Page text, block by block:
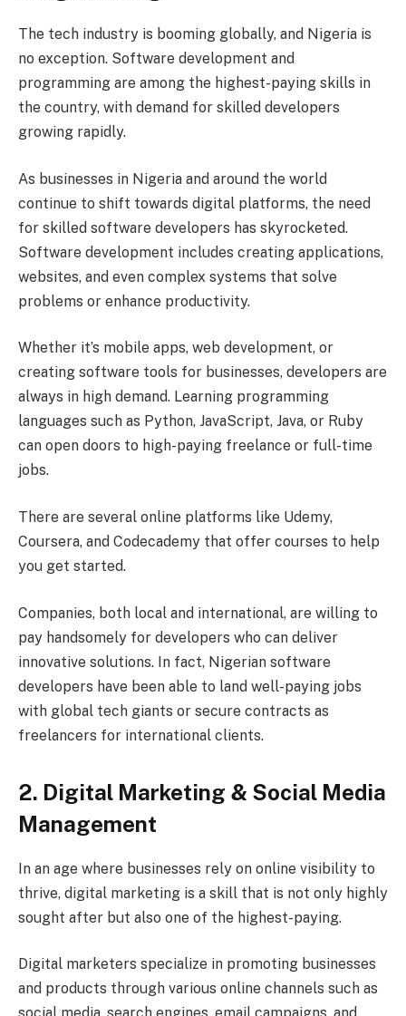
The tech industry is booming globally, and Nigeria is
no exception. Software development and
programming are among the highest-paying skills in
the country, with demand for skilled developers
growing rapidly.
As businesses in Nigeria and around the world
continue to shift towards digital platforms, the need
for skilled software developers has skyrocketed.
Software development includes creating applications,
websites, and even complex systems that solve
problems or enhance productivity.
Whether it’s mobile apps, web development, or
creating software tools for businesses, developers are
always in high demand. Learning programming
languages such as Python, JavaScript, Java, or Ruby
can open doors to high-paying freelance or full-time
jobs.
There are several online platforms like Udemy,
Coursera, and Codecademy that offer courses to help
you get started.
Companies, both local and international, are willing to
pay handsomely for developers who can deliver
innovative solutions. In fact, Nigerian software
developers have been able to land well-paying jobs
with global tech giants or secure contracts as
freelancers for international clients.
2. Digital Marketing & Social Media
Management
In an age where businesses rely on online visibility to
thrive, digital marketing is a skill that is not only highly
sought after but also one of the highest-paying.
Digital marketers specialize in promoting businesses
and products through various online channels such as